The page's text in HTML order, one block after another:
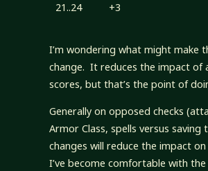
21..24 +3
I’m wondering what might make
change. It reduces the impact of
scores, but that’s the point of
Generally on opposed checks
Armor Class, spells versus saving
changes will reduce the impact on
I’ve become comfortable with